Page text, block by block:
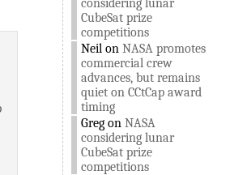
considering lunar
CubeSat prize
competitions
Neilon NASA promotes
commercial crew
advances, but remains
quiet on CCtCap award
timing
Gregon NASA
considering lunar
CubeSat prize
competitions